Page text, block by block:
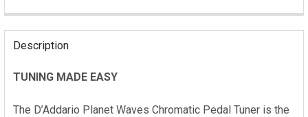
Description
TUNING MADE EASY
The D’Addario Planet Waves Chromatic Pedal Tuner is the